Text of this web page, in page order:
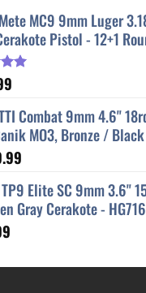
MC9 9mm Luger
Pistol - 12+1
Combat 9mm 4.6"
MO3, Bronze /
Elite SC 9mm 3.6"
Gray Cerakote -